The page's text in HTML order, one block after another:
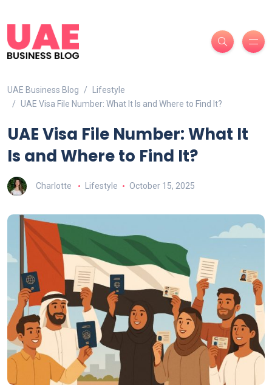
UAE Business Blog
Lifestyle
UAE Visa File Number: What It Is and Where to Find It?
UAE Visa File Number: What It
Is and Where to Find It?
Charlotte Lifestyle October 15, 2025